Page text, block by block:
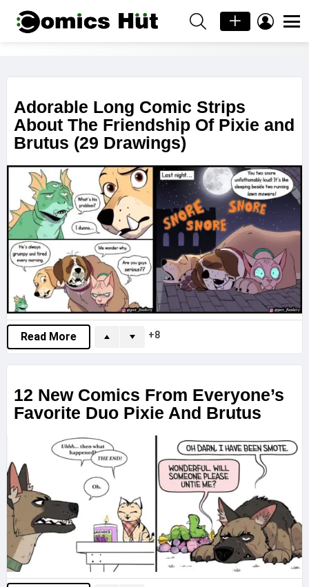
SEARCH LOGIN
AND
BRUTUS
STORIES
Adorable Long Comic Strips
About The Friendship Of Pixie and
Brutus (29 Drawings)
Read More 8
12 New Comics From Everyone’s
Favorite Duo Pixie And Brutus